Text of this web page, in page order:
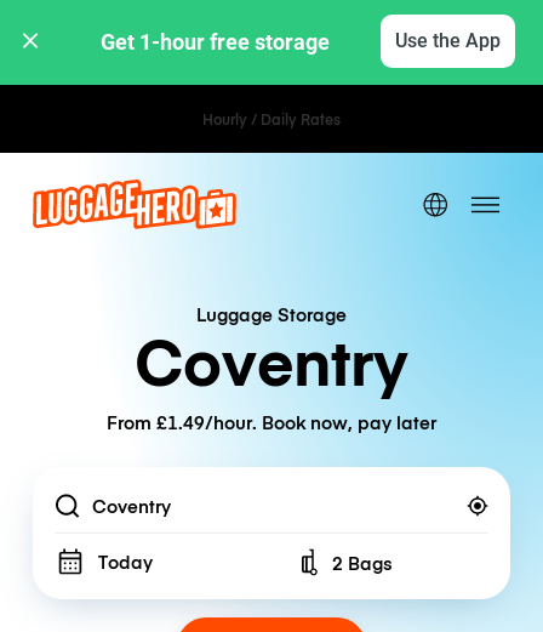
Get 1-hour free storage Use the App
Hourly / Daily Rates
Luggage Storage
Coventry
From £1.49/hour. Book now, pay later
Location
Today Number of bags
2 Bags